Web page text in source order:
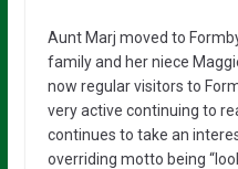
Aunt Marj moved to
family and her niece
now regular visitors to
very active continuing to
continues to take an
overriding motto being